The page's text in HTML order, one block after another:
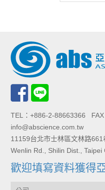
TEL：+886-2-88663366
info@abscience.com.tw
11159台北市士林區文林路
Wenlin Rd., Shilin Dist.,
歡迎填寫資料獲得